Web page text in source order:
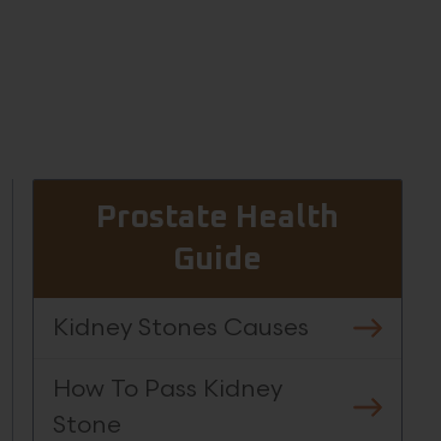
Prostate Health
Guide
Kidney Stones Causes
How To Pass Kidney
Stone